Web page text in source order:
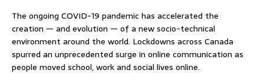
The ongoing COVID-19 pandemic has accelerated the
creation — and evolution — of a new socio-technical
environment around the world. Lockdowns across Canada
spurred an unprecedented surge in online communication as
people moved school, work and social lives online.